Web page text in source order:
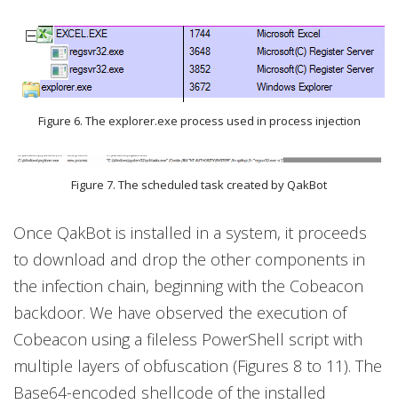
Figure 6. The explorer.exe process used in process injection
Figure 7. The scheduled task created by QakBot
Once QakBot is installed in a system, it proceeds
to download and drop the other components in
the infection chain, beginning with the Cobeacon
backdoor. We have observed the execution of
Cobeacon using a fileless PowerShell script with
multiple layers of obfuscation (Figures 8 to 11). The
Base64-encoded shellcode of the installed